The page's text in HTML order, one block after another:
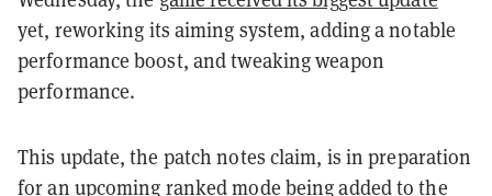
yet, reworking its aiming system, adding a notable
performance boost, and tweaking weapon
performance.
This update, the patch notes claim, is in preparation
for an upcoming ranked mode being added to the